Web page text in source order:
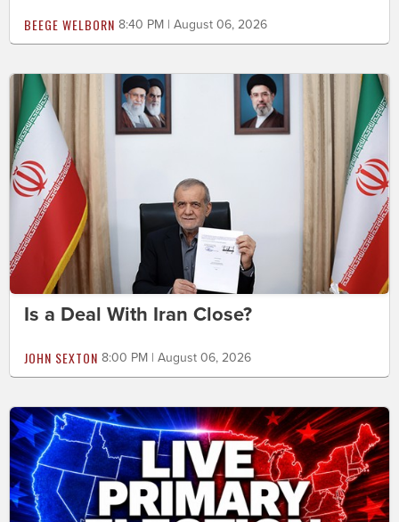
BEEGE WELBORN 8:40 PM | August 06, 2026
Is a Deal With Iran Close?
JOHN SEXTON 8:00 PM | August 06, 2026